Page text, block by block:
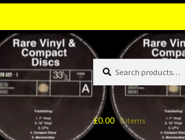
for:
£0.00 0 items